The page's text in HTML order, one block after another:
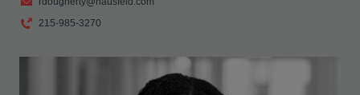
215-985-3270